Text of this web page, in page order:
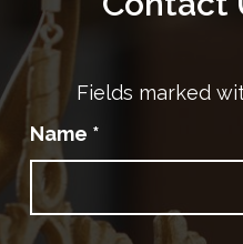
Fields marked
Name *